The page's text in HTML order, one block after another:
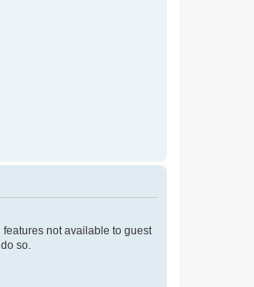
not available to guest
so.